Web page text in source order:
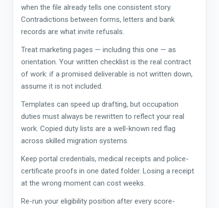
when the file already tells one consistent story.
Contradictions between forms, letters and bank
records are what invite refusals.
Treat marketing pages — including this one — as
orientation. Your written checklist is the real contract
of work: if a promised deliverable is not written down,
assume it is not included.
Templates can speed up drafting, but occupation
duties must always be rewritten to reflect your real
work. Copied duty lists are a well-known red flag
across skilled migration systems.
Keep portal credentials, medical receipts and police-
certificate proofs in one dated folder. Losing a receipt
at the wrong moment can cost weeks.
Re-run your eligibility position after every score-